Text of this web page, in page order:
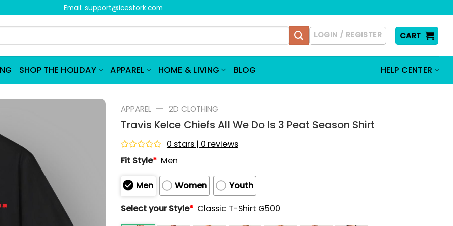
Email: support@icestork.com
LOGIN / REGISTER CART
SHOP THE HOLIDAY APPAREL HOME & LIVING BLOG HELP CENTER
APPAREL — 2D CLOTHING
Travis Kelce Chiefs All We Do Is 3 Peat Season Shirt
Rated
0
of
5
0 stars | 0 reviews
Fit Style* Men
Men Women
Youth
Select your Style* Classic T-Shirt G500